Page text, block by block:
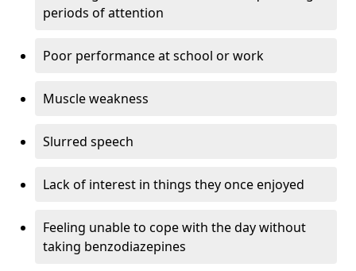
periods of attention
Poor performance at school or work
Muscle weakness
Slurred speech
Lack of interest in things they once enjoyed
Feeling unable to cope with the day without
taking benzodiazepines